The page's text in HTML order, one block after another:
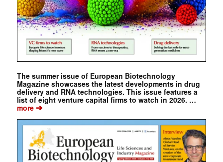
The summer issue of European Biotechnology
Magazine showcases the latest developments in drug
delivery and RNA technologies. This issue features a
list of eight venture capital firms to watch in 2026. …
more➔